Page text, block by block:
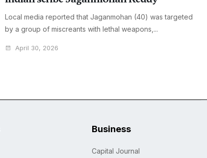
Local media reported that Jaganmohan (40) was targeted
by a group of miscreants with lethal weapons,...
April 30, 2026
Business
Capital Journal